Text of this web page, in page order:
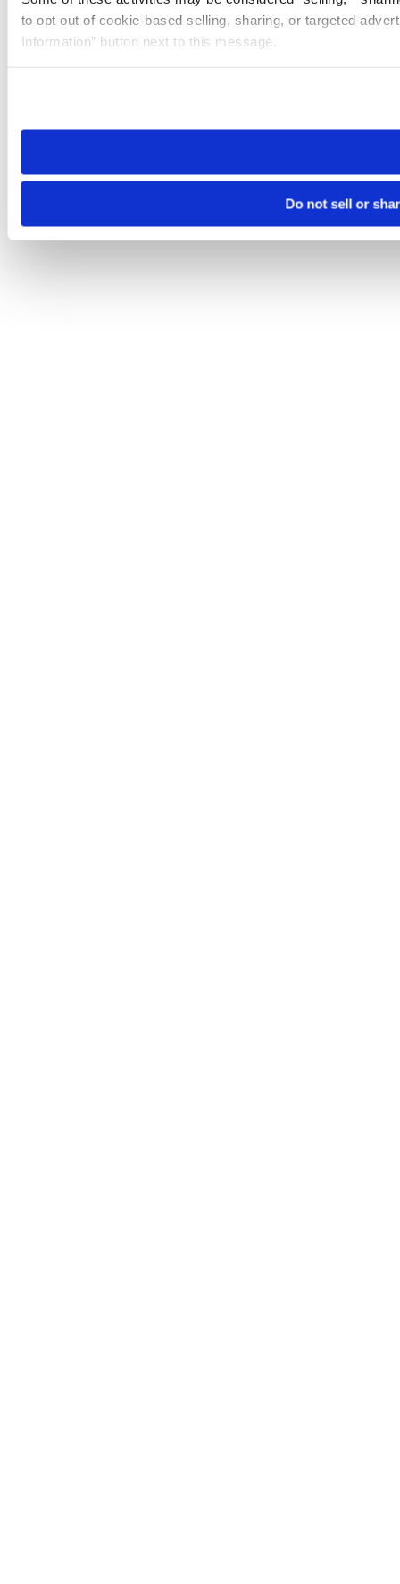
to opt out of cookie-based selling, sharing, or targeted
Information” button next to this message.
need to be set again.
Do not sell or